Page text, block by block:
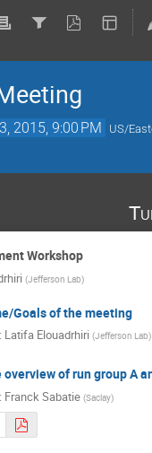
2015, 9:00 PM US/
Workshop
(Jefferson Lab)
Goals of the meeting
: Latifa Elouadrhiri (Jefferson Lab)
overview of run group A
: Franck Sabatie (Saclay)